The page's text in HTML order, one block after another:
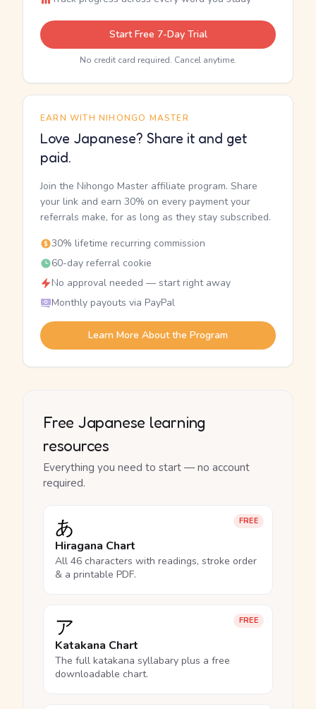
Start Free 7-Day Trial
No credit card required. Cancel anytime.
EARN WITH NIHONGO MASTER
Love Japanese? Share it and get
paid.
Join the Nihongo Master affiliate program. Share
your link and earn 30% on every payment your
referrals make, for as long as they stay subscribed.
30% lifetime recurring commission
60-day referral cookie
No approval needed — start right away
Monthly payouts via PayPal
Learn More About the Program
Free Japanese learning
resources
Everything you need to start — no account
required.
FREE
あ
Hiragana Chart
All 46 characters with readings, stroke order
& a printable PDF.
FREE
ア
Katakana Chart
The full katakana syllabary plus a free
downloadable chart.